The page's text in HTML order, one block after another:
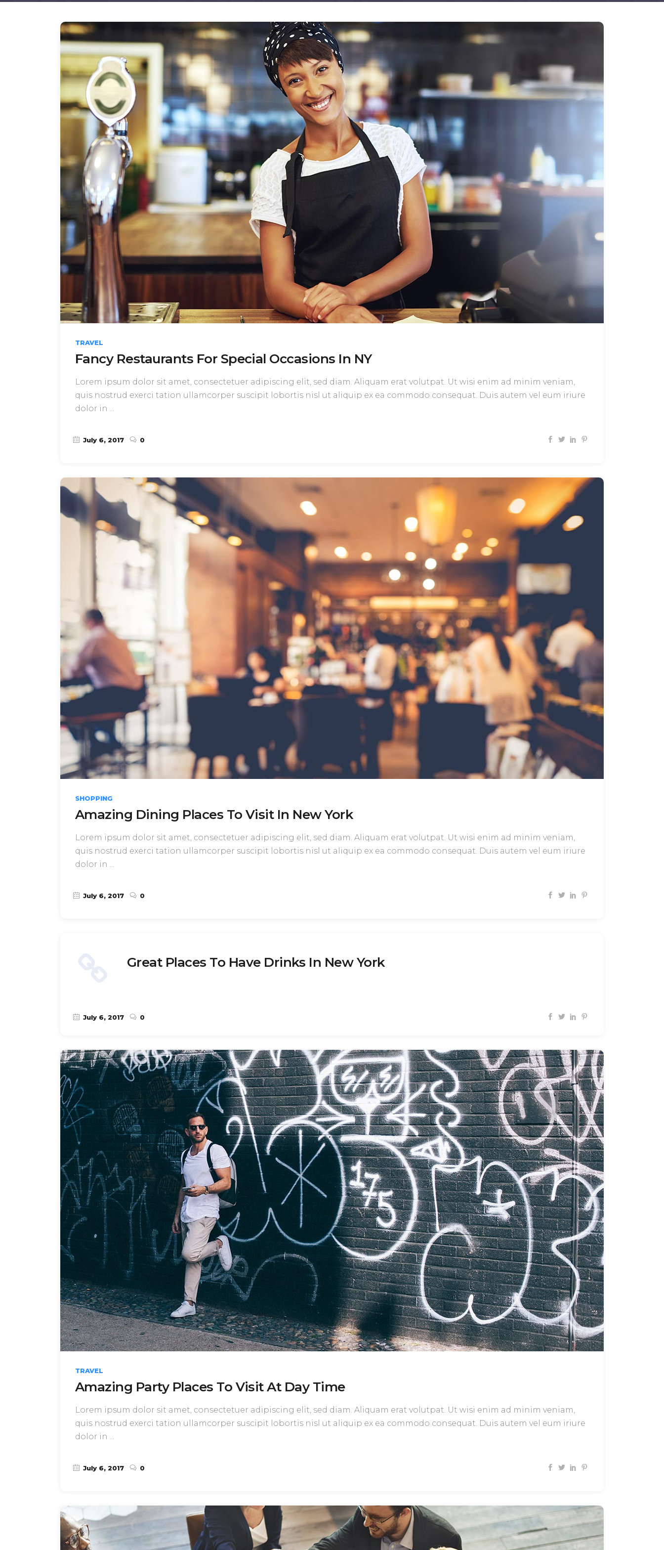
TRAVEL
Fancy Restaurants For Special Occasions In NY
Lorem ipsum dolor sit amet, consectetuer adipiscing elit, sed diam. Aliquam erat volutpat. Ut wisi enim ad minim veniam,
quis nostrud exerci tation ullamcorper suscipit lobortis nisl ut aliquip ex ea commodo consequat. Duis autem vel eum iriure
dolor in
July 6, 2017 0
SHOPPING
Amazing Dining Places To Visit In New York
Lorem ipsum dolor sit amet, consectetuer adipiscing elit, sed diam. Aliquam erat volutpat. Ut wisi enim ad minim veniam,
quis nostrud exerci tation ullamcorper suscipit lobortis nisl ut aliquip ex ea commodo consequat. Duis autem vel eum iriure
dolor in
July 6, 2017 0
Great Places To Have Drinks In New York
July 6, 2017 0
TRAVEL
Amazing Party Places To Visit At Day Time
Lorem ipsum dolor sit amet, consectetuer adipiscing elit, sed diam. Aliquam erat volutpat. Ut wisi enim ad minim veniam,
quis nostrud exerci tation ullamcorper suscipit lobortis nisl ut aliquip ex ea commodo consequat. Duis autem vel eum iriure
dolor in
July 6, 2017 0